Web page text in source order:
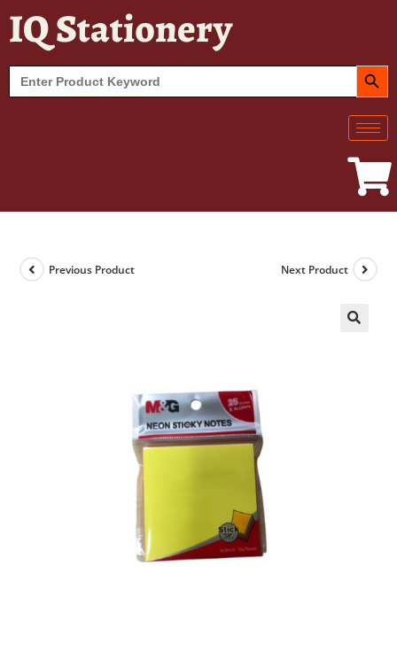
IQ Stationery
Search
for:
SEARCH
Previous Product Next Product